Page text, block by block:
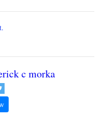
c morka